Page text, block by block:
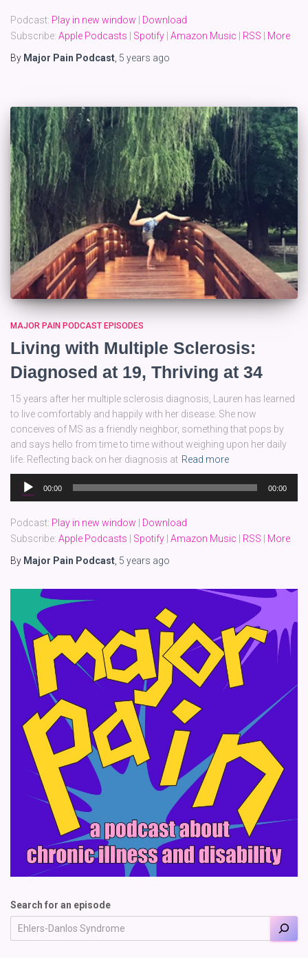
Podcast: Play in new window
Download
Subscribe: Apple Podcasts Spotify Amazon Music RSS
More
By Major Pain Podcast, 5 years ago
MAJOR PAIN PODCAST EPISODES
Living with Multiple Sclerosis:
Diagnosed at 19, Thriving at 34
15 years after her multiple sclerosis diagnosis, Lauren has learned
to live comfortably and happily with her disease. She now
conceives of MS as a friendly neighbor, something that pops by
and says hello from time to time without weighing upon her daily
life. Reflecting back on her diagnosis at Read more
Audio
Player
00:00 00:00
Podcast: Play in new window
Download
Subscribe: Apple Podcasts Spotify Amazon Music RSS
More
By Major Pain Podcast 5 years ago
Search for an episode